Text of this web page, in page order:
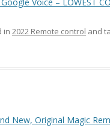
in 2022 Remote control and
New, Original Magic